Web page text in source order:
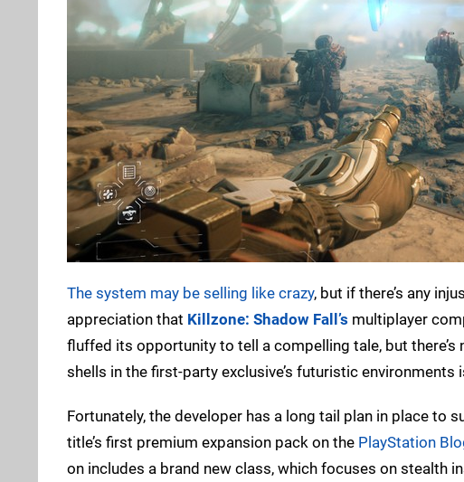
The system may be selling like crazy, but if there’s any
appreciation that Killzone: Shadow Fall’s multiplayer
fluffed its opportunity to tell a compelling tale, but
shells in the first-party exclusive’s futuristic environments
Fortunately, the developer has a long tail plan in place to
title’s first premium expansion pack on the PlayStation
on includes a brand new class, which focuses on stealth